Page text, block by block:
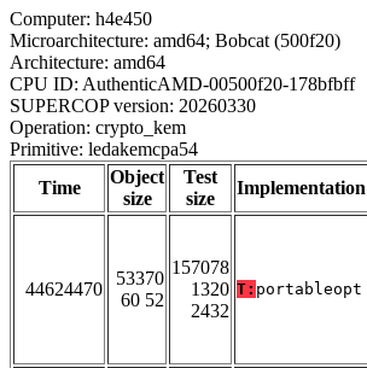
Computer: h4e450
Microarchitecture: amd64; Bobcat (500f20)
Architecture: amd64
CPU ID: AuthenticAMD-00500f20-178bfbff
SUPERCOP version: 20260330
Operation: crypto_kem
Primitive: ledakemcpa54
Time
Object
size
Test
size
Implementation
44624470
53370
60 52
157078
1320
2432
T: portableopt